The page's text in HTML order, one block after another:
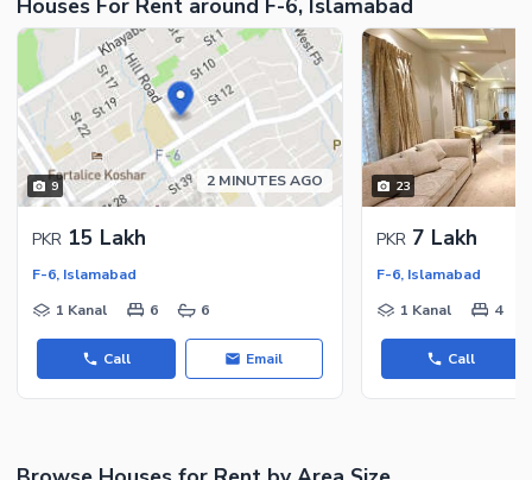
Houses For Rent around F-6, Islamabad
9 2 MINUTES AGO
PKR 15 Lakh
F-6, Islamabad
1 Kanal
6 6
Call Email
23
PKR 7 Lakh
F-6, Islamabad
1 Kanal
4
Call